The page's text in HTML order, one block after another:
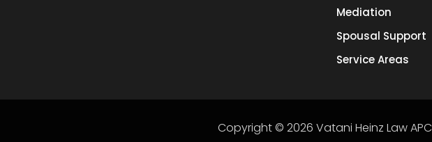
Mediation
Spousal Support
Service Areas
Copyright © 2026 Vatani Heinz Law APC